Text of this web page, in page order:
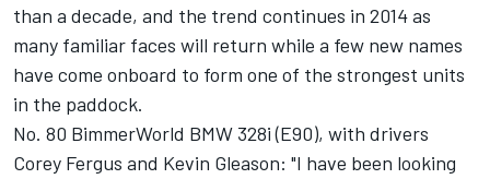
than a decade, and the trend continues in 2014 as
many familiar faces will return while a few new names
have come onboard to form one of the strongest units
in the paddock.
No. 80 BimmerWorld BMW 328i (E90), with drivers
Corey Fergus and Kevin Gleason: "I have been looking